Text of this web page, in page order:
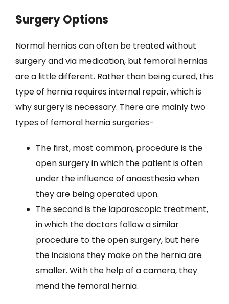
Surgery Options
Normal hernias can often be treated without
surgery and via medication, but femoral hernias
are a little different. Rather than being cured, this
type of hernia requires internal repair, which is
why surgery is necessary. There are mainly two
types of femoral hernia surgeries-
The first, most common, procedure is the
open surgery in which the patient is often
under the influence of anaesthesia when
they are being operated upon.
The second is the laparoscopic treatment,
in which the doctors follow a similar
procedure to the open surgery, but here
the incisions they make on the hernia are
smaller. With the help of a camera, they
mend the femoral hernia.